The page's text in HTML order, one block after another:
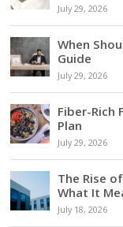
July 29, 2026
When
Guide
July 29, 2026
Fiber-Rich
Plan
July 29, 2026
The Rise
What It
July 18, 2026